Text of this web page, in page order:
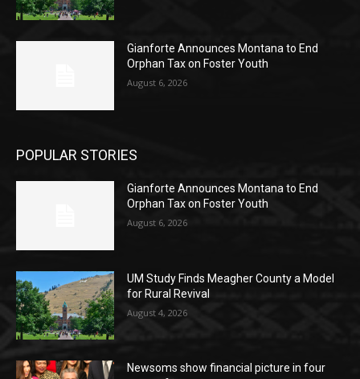
Gianforte Announces Montana to End
Orphan Tax on Foster Youth
August 6, 2026
POPULAR STORIES
Gianforte Announces Montana to End
Orphan Tax on Foster Youth
August 6, 2026
UM Study Finds Meagher County a Model
for Rural Revival
August 4, 2026
Newsoms show financial picture in four